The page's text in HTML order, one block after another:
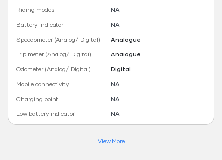
Riding modes
NA
Battery indicator
NA
Speedometer (Analog/ Digital)
Analogue
Trip meter (Analog/ Digital)
Analogue
Odometer (Analog/ Digital)
Digital
Mobile connectivity
NA
Charging point
NA
Low battery indicator
NA
View More